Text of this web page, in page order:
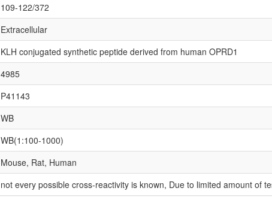
109-122/372
Extracellular
KLH conjugated synthetic peptide derived from human OPRD1
4985
P41143
WB
WB(1:100-1000)
Mouse, Rat, Human
not every possible cross-reactivity is known, Due to limited amount of